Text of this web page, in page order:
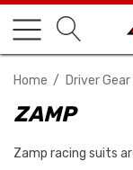
Home Driver Gear
ZAMP
Zamp racing suits